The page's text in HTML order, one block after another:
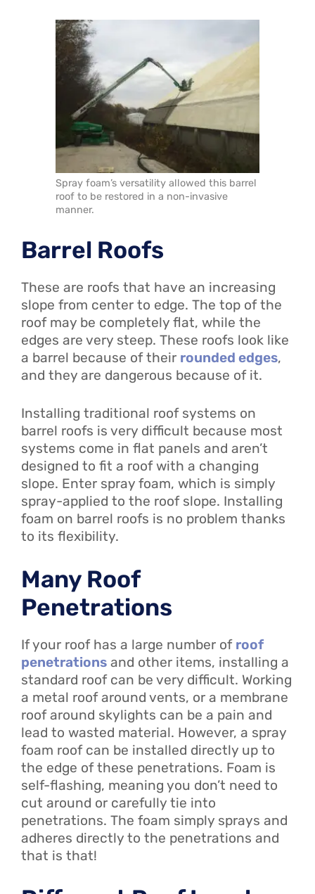
Spray foam’s versatility allowed this barrel
roof to be restored in a non-invasive
manner.
Barrel Roofs
These are roofs that have an increasing
slope from center to edge. The top of the
roof may be completely flat, while the
edges are very steep. These roofs look like
a barrel because of their rounded edges,
and they are dangerous because of it.
Installing traditional roof systems on
barrel roofs is very difficult because most
systems come in flat panels and aren’t
designed to fit a roof with a changing
slope. Enter spray foam, which is simply
spray-applied to the roof slope. Installing
foam on barrel roofs is no problem thanks
to its flexibility.
Many Roof
Penetrations
If your roof has a large number of roof
penetrations and other items, installing a
standard roof can be very difficult. Working
a metal roof around vents, or a membrane
roof around skylights can be a pain and
lead to wasted material. However, a spray
foam roof can be installed directly up to
the edge of these penetrations. Foam is
self-flashing, meaning you don’t need to
cut around or carefully tie into
penetrations. The foam simply sprays and
adheres directly to the penetrations and
that is that!